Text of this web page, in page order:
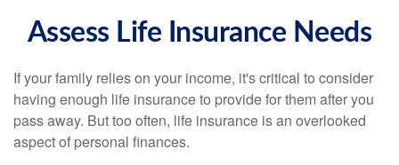
Assess Life Insurance Needs
If your family relies on your income, it's critical to consider
having enough life insurance to provide for them after you
pass away. But too often, life insurance is an overlooked
aspect of personal finances.